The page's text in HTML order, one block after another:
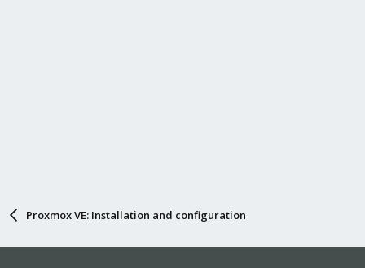
Proxmox VE: Installation and configuration